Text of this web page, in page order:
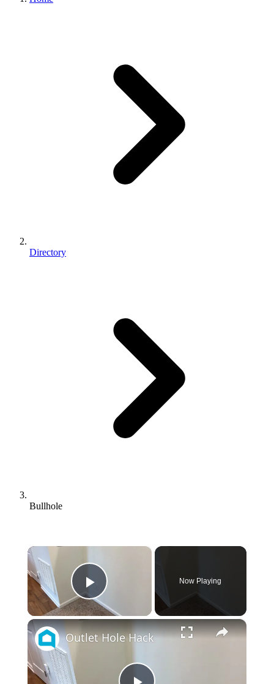
Directory
Bullhole
×
Play Video
Now Playing
×
Outlet Hole Hack